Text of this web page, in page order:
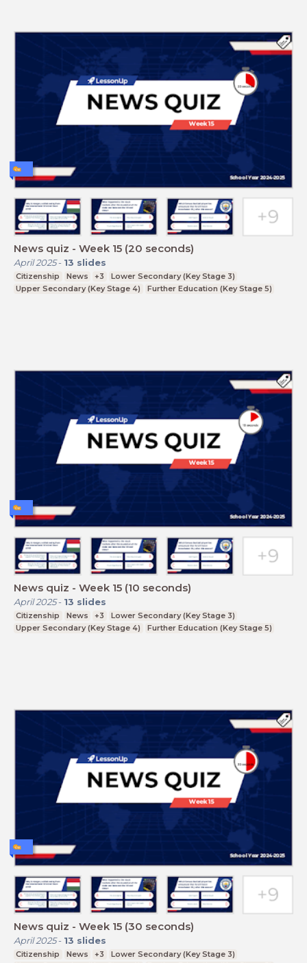
News quiz - Week 15 (20 seconds)
April 2025- 13 slides
Citizenship News +3
Lower Secondary (Key Stage 3)
Upper Secondary (Key Stage 4)
Further Education (Key Stage 5)
News quiz - Week 15 (10 seconds)
April 2025- 13 slides
Citizenship News +3
Lower Secondary (Key Stage 3)
Upper Secondary (Key Stage 4)
Further Education (Key Stage 5)
News quiz - Week 15 (30 seconds)
April 2025- 13 slides
Citizenship News +3
Lower Secondary (Key Stage 3)